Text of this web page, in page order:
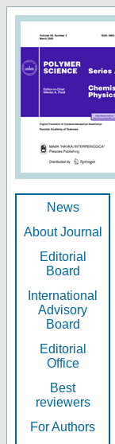
News
About Journal
Editorial
Board
International
Advisory
Board
Editorial
Office
Best
reviewers
For Authors